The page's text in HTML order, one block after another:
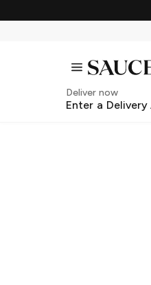
Deliver now
Enter a Delivery